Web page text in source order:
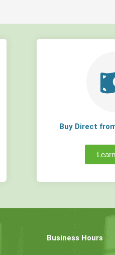
Buy Direct
Business Hours